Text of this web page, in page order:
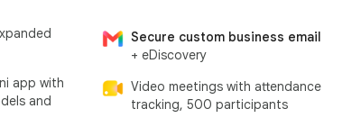
app with
and
Secure custom business email
+ eDiscovery
Video meetings with attendance
tracking, 500 participants